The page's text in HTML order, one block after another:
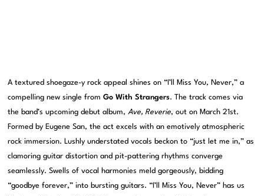
A textured shoegaze-y rock appeal shines on “I’ll Miss You, Never,” a
compelling new single fromGo With Strangers. The track comes via
the band’s upcoming debut album,Ave, Reverie, out on March 21st.
Formed by Eugene San, the act excels with an emotively atmospheric
rock immersion. Lushly understated vocals beckon to “just let me in,” as
clamoring guitar distortion and pit-pattering rhythms converge
seamlessly. Swells of vocal harmonies meld gorgeously, bidding
“goodbye forever,” into bursting guitars. “I’ll Miss You, Never” has us